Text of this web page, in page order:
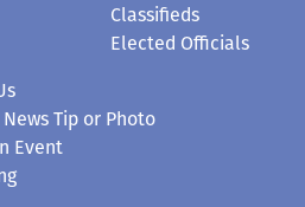
Classifieds
Elected Officials
Tip or Photo
Event